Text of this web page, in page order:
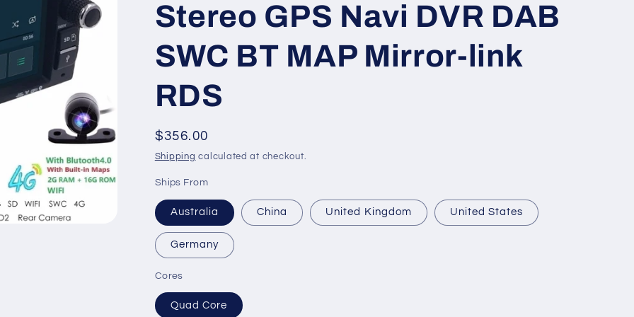
o
n
Stereo GPS Navi DVR DAB
SWC BT MAP Mirror-link
RDS
Regular
price
$356.00
Shipping calculated at checkout.
Ships From
Australia China United Kingdom United States
Germany
Cores
Quad Core